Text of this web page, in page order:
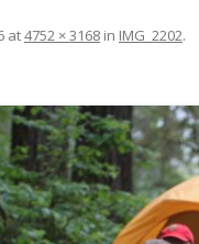
at4752 × 3168 in IMG_2202.